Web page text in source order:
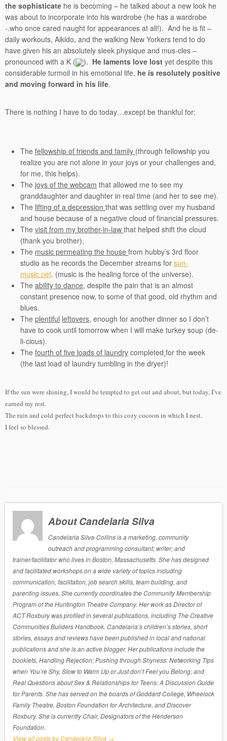
the sophisticate he is becoming – he talked about a new look he
was about to incorporate into his wardrobe (he has a wardrobe
-.who once cared naught for appearances at all!). And he is fit –
daily workouts, Aikido, and the walking New Yorkers tend to do
have given his an absolutely sleek physique and mus-cles –
pronounced with a K (
). He laments love lost yet despite this
considerable turmoil in his emotional life, he is resolutely positive
and moving forward in his life.
There is nothing I have to do today…except be thankful for:
The fellowship of friends and family (through fellowship you
realize you are not alone in your joys or your challenges and,
for me, this helps).
The joys of the webcam that allowed me to see my
granddaughter and daughter in real time (and her to see me).
The lifting of a depression that was settling over my husband
and house because of a negative cloud of financial pressures.
The visit from my brother-in-law that helped shift the cloud
(thank you brother),
The music permeating the house from hubby’s 3rd floor
studio as he records the December streams for sun-
music.net. (music is the healing force of the universe).
The ability to dance, despite the pain that is an almost
constant presence now, to some of that good, old rhythm and
blues.
The plentiful leftovers, enough for another dinner so I don’t
have to cook until tomorrow when I will make turkey soup (de-
li-cious).
The fourth of five loads of laundry completed for the week
(the last load of laundry tumbling in the dryer)!
If the sun were shining, I would be tempted to get out and about, but today, I’ve
earned my rest.
The rain and cold perfect backdrops to this cozy cocoon in which I nest.
I feel so blessed.
About Candelaria Silva
Candelaria Silva-Collins is a marketing, community
outreach and programming consultant; writer; and
trainer/facilitator who lives in Boston, Massachusetts. She has designed
and facilitated workshops on a wide variety of topics including
communication, facilitation, job search skills, team building, and
parenting issues. She currently coordinates the Community Membership
Program of the Huntington Theatre Company. Her work as Director of
ACT Roxbury was profiled in several publications, including The Creative
Communities Builders Handbook. Candelaria’s children’s stories, short
stories, essays and reviews have been published in local and national
publications and she is an active blogger. Her publications include the
booklets, Handling Rejection; Pushing through Shyness: Networking Tips
when You’re Shy, Slow to Warm Up or Just don’t Feel you Belong; and
Real Questions about Sex & Relationships for Teens: A Discussion Guide
for Parents. She has served on the boards of Goddard College, Wheelock
Family Theatre, Boston Foundation for Architecture, and Discover
Roxbury. She is currently Chair, Designators of the Henderson
Foundation.
View all posts by Candelaria Silva →